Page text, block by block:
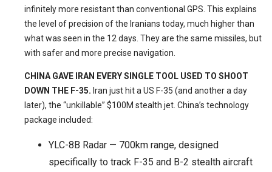
infinitely more resistant than conventional GPS. This explains
the level of precision of the Iranians today, much higher than
what was seen in the 12 days. They are the same missiles, but
with safer and more precise navigation.
CHINA GAVE IRAN EVERY SINGLE TOOL USED TO SHOOT
DOWN THE F-35. Iran just hit a US F-35 (and another a day
later), the “unkillable” $100M stealth jet. China’s technology
package included:
YLC-8B Radar — 700km range, designed
specifically to track F-35 and B-2 stealth aircraft